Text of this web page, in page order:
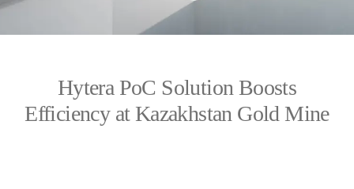
Hytera PoC Solution Boosts
Efficiency at Kazakhstan Gold Mine